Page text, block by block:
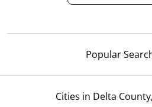
Popular
Cities in Delta